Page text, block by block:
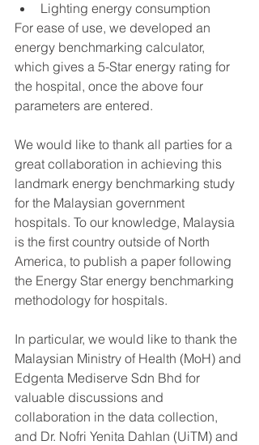
Lighting energy consumption
For ease of use, we developed an
energy benchmarking calculator,
which gives a 5-Star energy rating for
the hospital, once the above four
parameters are entered.
We would like to thank all parties for a
great collaboration in achieving this
landmark energy benchmarking study
for the Malaysian government
hospitals. To our knowledge, Malaysia
is the first country outside of North
America, to publish a paper following
the Energy Star energy benchmarking
methodology for hospitals.
In particular, we would like to thank the
Malaysian Ministry of Health (MoH) and
Edgenta Mediserve Sdn Bhd for
valuable discussions and
collaboration in the data collection,
and Dr. Nofri Yenita Dahlan (UiTM) and